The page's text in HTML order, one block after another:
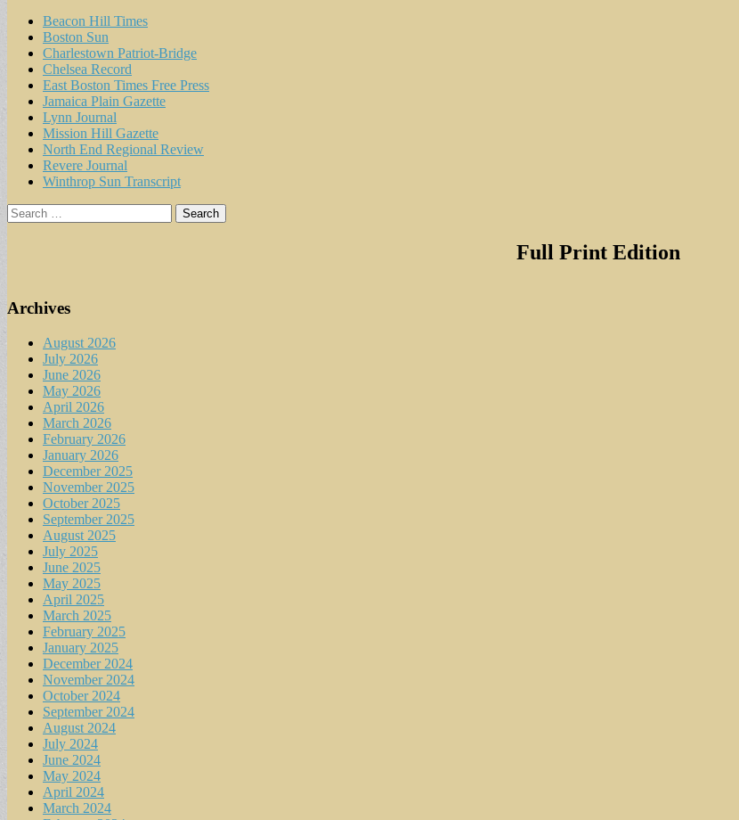
Beacon Hill Times
Boston Sun
Charlestown Patriot-Bridge
Chelsea Record
East Boston Times Free Press
Jamaica Plain Gazette
Lynn Journal
Mission Hill Gazette
North End Regional Review
Revere Journal
Winthrop Sun Transcript
Search
for:
Full Print Edition
Archives
August 2026
July 2026
June 2026
May 2026
April 2026
March 2026
February 2026
January 2026
December 2025
November 2025
October 2025
September 2025
August 2025
July 2025
June 2025
May 2025
April 2025
March 2025
February 2025
January 2025
December 2024
November 2024
October 2024
September 2024
August 2024
July 2024
June 2024
May 2024
April 2024
March 2024